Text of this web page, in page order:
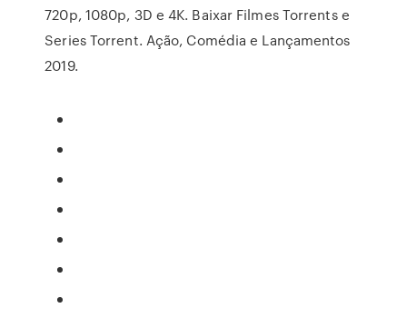
720p, 1080p, 3D e 4K. Baixar Filmes Torrents e
Series Torrent. Ação, Comédia e Lançamentos
2019.